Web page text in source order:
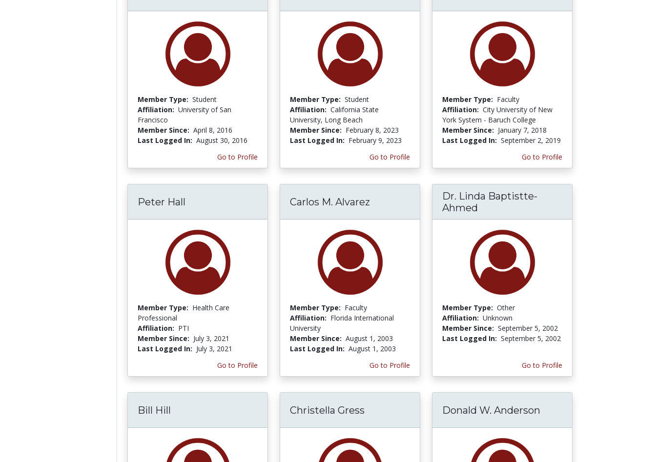
Member Type: Student
Affiliation: University of San
Francisco
Member Since: April 8, 2016
Last Logged In: August 30, 2016
Go to Profile
Member Type: Student
Affiliation: California State
University, Long Beach
Member Since: February 8, 2023
Last Logged In: February 9, 2023
Go to Profile
Member Type: Faculty
Affiliation: City University of New
York System - Baruch College
Member Since: January 7, 2018
Last Logged In: September 2, 2019
Go to Profile
Peter Hall
Member Type: Health Care
Professional
Affiliation: PTI
Member Since: July 3, 2021
Last Logged In: July 3, 2021
Go to Profile
Carlos M. Alvarez
Member Type: Faculty
Affiliation: Florida International
University
Member Since: August 1, 2003
Last Logged In: August 1, 2003
Go to Profile
Dr. Linda Baptistte-
Ahmed
Member Type: Other
Affiliation: Unknown
Member Since: September 5, 2002
Last Logged In: September 5, 2002
Go to Profile
Bill Hill Christella Gress Donald W. Anderson